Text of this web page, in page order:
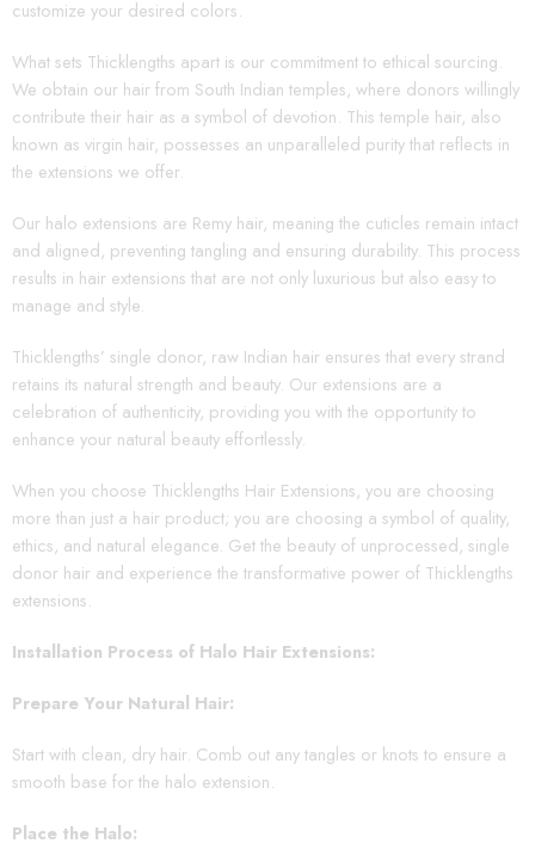
customize your desired colors.
What sets Thicklengths apart is our commitment to ethical sourcing.
We obtain our hair from South Indian temples, where donors willingly
contribute their hair as a symbol of devotion. This temple hair, also
known as virgin hair, possesses an unparalleled purity that reflects in
the extensions we offer.
Our halo extensions are Remy hair, meaning the cuticles remain intact
and aligned, preventing tangling and ensuring durability. This process
results in hair extensions that are not only luxurious but also easy to
manage and style.
Thicklengths’ single donor, raw Indian hair ensures that every strand
retains its natural strength and beauty. Our extensions are a
celebration of authenticity, providing you with the opportunity to
enhance your natural beauty effortlessly.
When you choose Thicklengths Hair Extensions, you are choosing
more than just a hair product; you are choosing a symbol of quality,
ethics, and natural elegance. Get the beauty of unprocessed, single
donor hair and experience the transformative power of Thicklengths
extensions.
Installation Process of Halo Hair Extensions:
Prepare Your Natural Hair:
Start with clean, dry hair. Comb out any tangles or knots to ensure a
smooth base for the halo extension.
Place the Halo: